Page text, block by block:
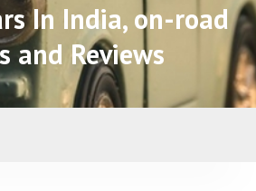
In India, on-road
and Reviews